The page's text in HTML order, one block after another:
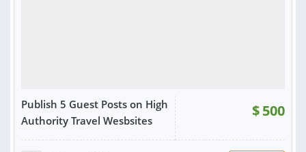
Publish 5 Guest Posts on High
Authority Travel Wesbsites
$500